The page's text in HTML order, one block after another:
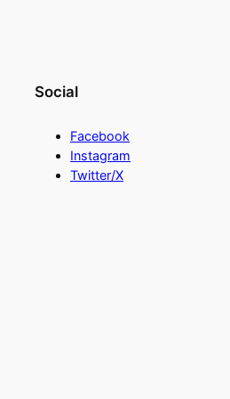
Social
Facebook
Instagram
Twitter/X